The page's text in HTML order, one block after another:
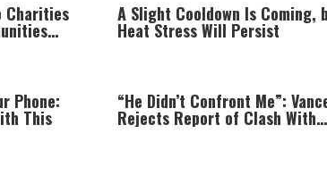
Charities A Slight Cooldown Is Coming,
Heat Stress Will Persist
Phone:
This
“He Didn’t Confront Me”:
Rejects Report of Clash With
Netanyahu